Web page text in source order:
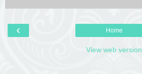
‹ Home
View web version